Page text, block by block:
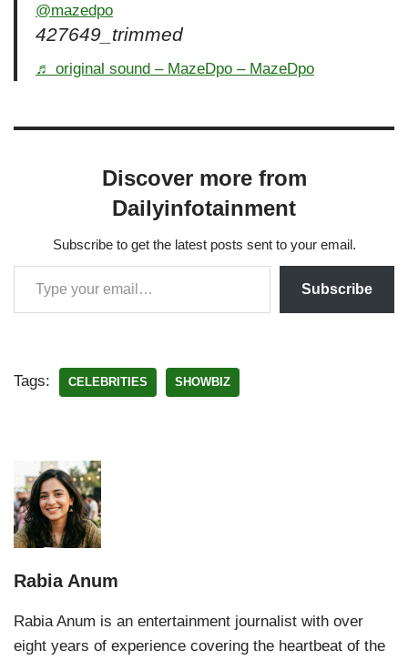
@mazedpo
427649_trimmed
♬ original sound – MazeDpo – MazeDpo
Discover more from
Dailyinfotainment
Subscribe to get the latest posts sent to your email.
Subscribe
Tags: CELEBRITIES SHOWBIZ
Rabia Anum
Rabia Anum is an entertainment journalist with over
eight years of experience covering the heartbeat of the